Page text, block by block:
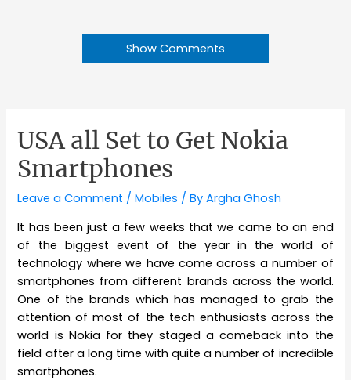
Show Comments
USA all Set to Get Nokia
Smartphones
Leave a Comment /Mobiles / ByArgha Ghosh
It has been just a few weeks that we came to an end
of the biggest event of the year in the world of
technology where we have come across a number of
smartphones from different brands across the world.
One of the brands which has managed to grab the
attention of most of the tech enthusiasts across the
world is Nokia for they staged a comeback into the
field after a long time with quite a number of incredible
smartphones.